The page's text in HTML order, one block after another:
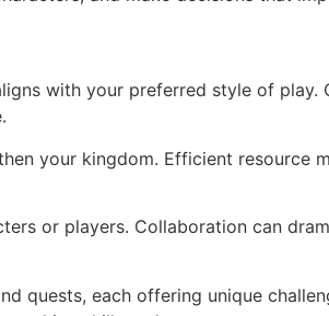
with your preferred style of play.
your kingdom. Efficient resource
or players. Collaboration can
quests, each offering unique